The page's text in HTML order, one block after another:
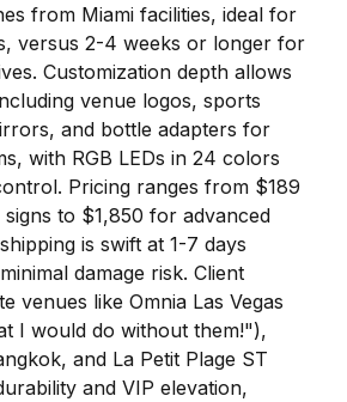
from Miami facilities, ideal for
versus 2-4 weeks or longer for
Customization depth allows
venue logos, sports
and bottle adapters for
with RGB LEDs in 24 colors
Pricing ranges from $189
to $1,850 for advanced
is swift at 1-7 days
damage risk. Client
venues like Omnia Las Vegas
I would do without them!"),
and La Petit Plage ST
and VIP elevation,